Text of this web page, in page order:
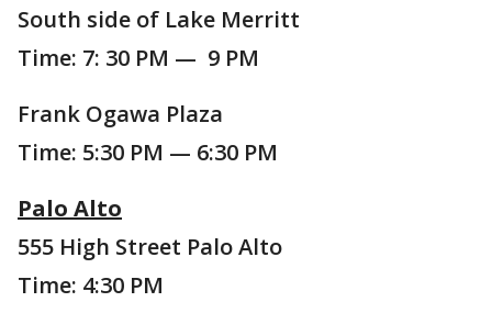
South side of Lake Merritt
Time: 7: 30 PM — 9 PM
Frank Ogawa Plaza
Time: 5:30 PM — 6:30 PM
Palo Alto
555 High Street Palo Alto
Time: 4:30 PM